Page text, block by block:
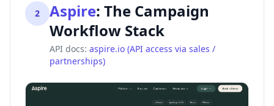
2 Aspire: The Campaign
Workflow Stack
API docs: aspire.io (API access via sales /
partnerships)